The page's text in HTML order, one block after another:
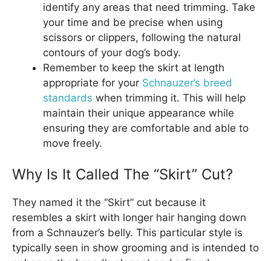
identify any areas that need trimming. Take
your time and be precise when using
scissors or clippers, following the natural
contours of your dog’s body.
Remember to keep the skirt at length
appropriate for your Schnauzer’s breed
standards when trimming it. This will help
maintain their unique appearance while
ensuring they are comfortable and able to
move freely.
Why Is It Called The “Skirt” Cut?
They named it the “Skirt” cut because it
resembles a skirt with longer hair hanging down
from a Schnauzer’s belly. This particular style is
typically seen in show grooming and is intended to